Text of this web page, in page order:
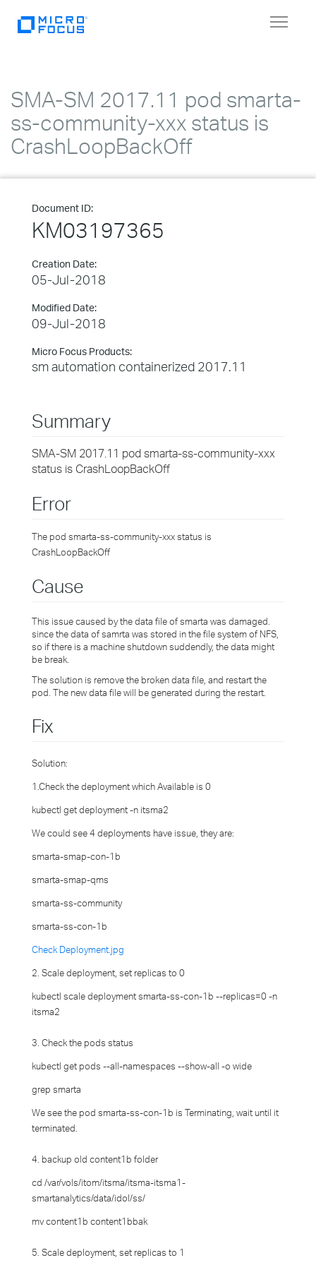
Toggle
SMA-SM 2017.11 pod smarta-
ss-community-xxx status is
CrashLoopBackOff
Document ID:
KM03197365
Creation Date:
05-Jul-2018
Modified Date:
09-Jul-2018
Micro Focus Products:
sm automation containerized 2017.11
Summary
SMA-SM 2017.11 pod smarta-ss-community-xxx
status is CrashLoopBackOff
Error
The pod smarta-ss-community-xxx status is
CrashLoopBackOff
Cause
This issue caused by the data file of smarta was damaged.
since the data of samrta was stored in the file system of NFS,
so if there is a machine shutdown suddendly, the data might
be break.
The solution is remove the broken data file, and restart the
pod. The new data file will be generated during the restart.
Fix
Solution:
1.Check the deployment which Available is 0
kubectl get deployment -n itsma2
We could see 4 deployments have issue, they are:
smarta-smap-con-1b
smarta-smap-qms
smarta-ss-community
smarta-ss-con-1b
Check Deployment.jpg
2. Scale deployment, set replicas to 0
kubectl scale deployment smarta-ss-con-1b --replicas=0 -n
itsma2
3. Check the pods status
kubectl get pods --all-namespaces --show-all -o wide
grep smarta
We see the pod smarta-ss-con-1b is Terminating, wait until it
terminated.
4. backup old content1b folder
cd /var/vols/itom/itsma/itsma-itsma1-
smartanalytics/data/idol/ss/
mv content1b content1bbak
5. Scale deployment, set replicas to 1